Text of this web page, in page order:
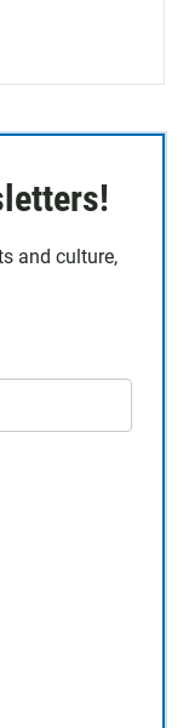
and culture,